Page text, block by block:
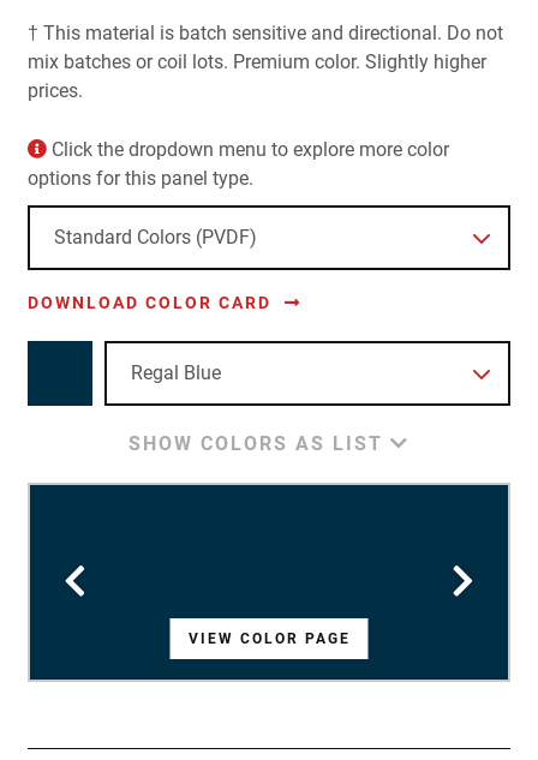
† This material is batch sensitive and directional. Do not
mix batches or coil lots. Premium color. Slightly higher
prices.
Click the dropdown menu to explore more color
options for this panel type.
DOWNLOAD COLOR CARD
SHOW COLORS AS LIST
VIEW COLOR PAGE
VIEW COLOR PAGE
VIEW COLOR PAGE
VIEW COLOR PAGE
VIEW COLOR PAGE
VIEW COLOR PAGE
VIEW COLOR PAGE
VIEW COLOR PAGE
VIEW COLOR PAGE
VIEW COLOR PAGE
VIEW COLOR PAGE
VIEW COLOR PAGE
VIEW COLOR PAGE
VIEW COLOR PAGE
VIEW COLOR PAGE
VIEW COLOR PAGE
VIEW COLOR PAGE
VIEW COLOR PAGE
VIEW COLOR PAGE
VIEW COLOR PAGE
VIEW COLOR PAGE
VIEW COLOR PAGE
VIEW COLOR PAGE
VIEW COLOR PAGE
VIEW COLOR PAGE
VIEW COLOR PAGE
VIEW COLOR PAGE